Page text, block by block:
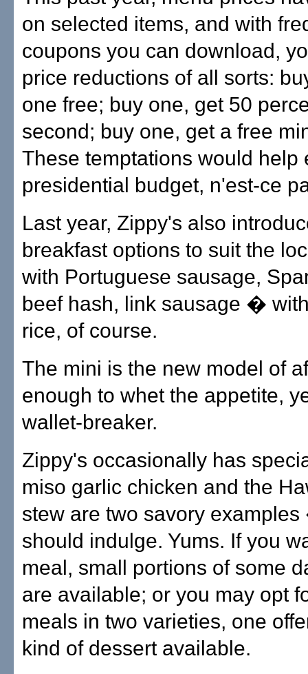
on selected items, and with
coupons you can download,
price reductions of all sorts:
one free; buy one, get 50
second; buy one, get a free
These temptations would help
presidential budget, n'est-ce
Last year, Zippy's also
breakfast options to suit the
with Portuguese sausage,
beef hash, link sausage �
rice, of course.
The mini is the new model of
enough to whet the appetite,
wallet-breaker.
Zippy's occasionally has
miso garlic chicken and the
stew are two savory
should indulge. Yums. If you
meal, small portions of some
are available; or you may opt
meals in two varieties, one
kind of dessert available.